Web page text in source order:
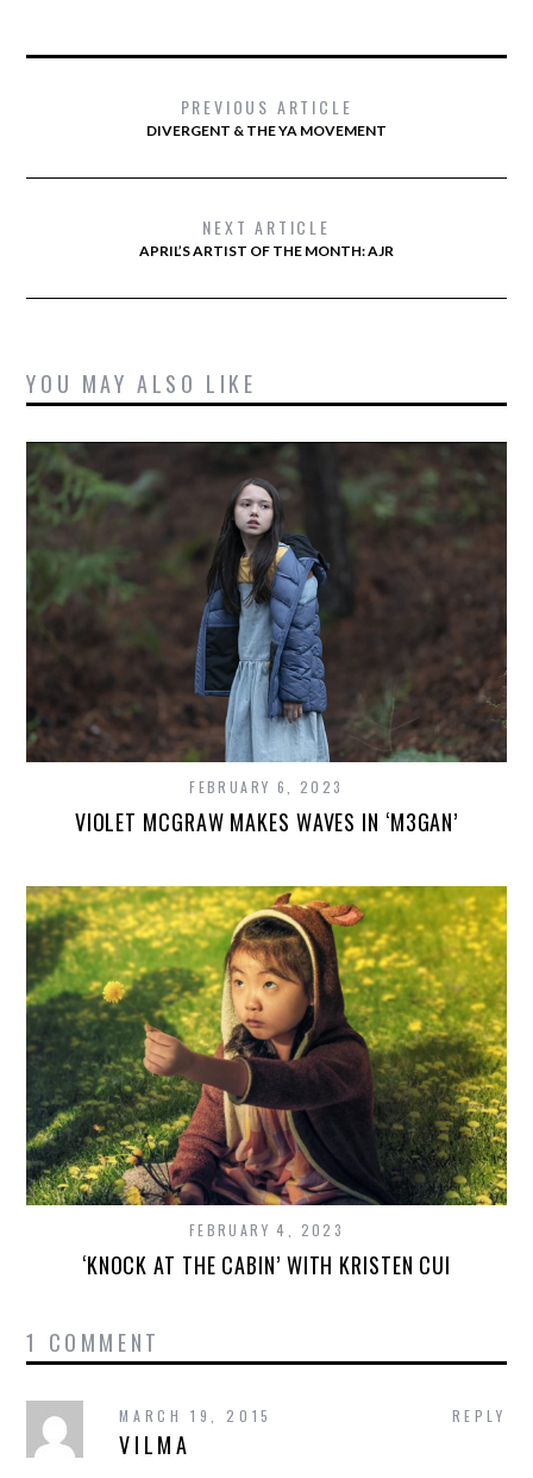
PREVIOUS ARTICLE
DIVERGENT & THE YA MOVEMENT
NEXT ARTICLE
APRIL’S ARTIST OF THE MONTH: AJR
YOU MAY ALSO LIKE
FEBRUARY 6, 2023
VIOLET MCGRAW MAKES WAVES IN ‘M3GAN’
FEBRUARY 4, 2023
‘KNOCK AT THE CABIN’ WITH KRISTEN CUI
1 COMMENT
REPLY
MARCH 19, 2015
VILMA